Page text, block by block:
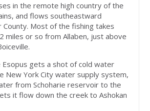
in the remote high country of the
and flows southeastward
Most of the fishing takes
miles or so from Allaben, just above
Esopus gets a shot of cold water
New York City water supply system,
from Schoharie reservoir to the
it flow down the creek to Ashokan